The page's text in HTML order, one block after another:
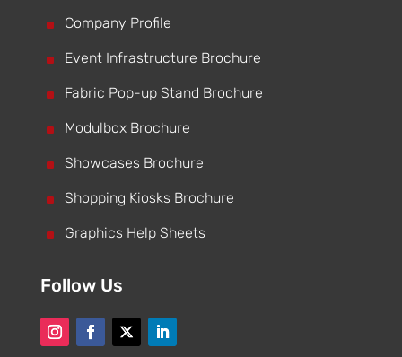
^ Company Profile
^ Event Infrastructure Brochure
^ Fabric Pop-up Stand Brochure
^ Modulbox Brochure
^ Showcases Brochure
^ Shopping Kiosks Brochure
^ Graphics Help Sheets
Follow Us